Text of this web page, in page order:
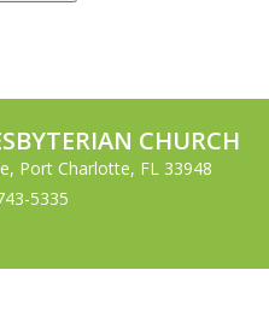
CHURCH
Port Charlotte, FL 33948
5335